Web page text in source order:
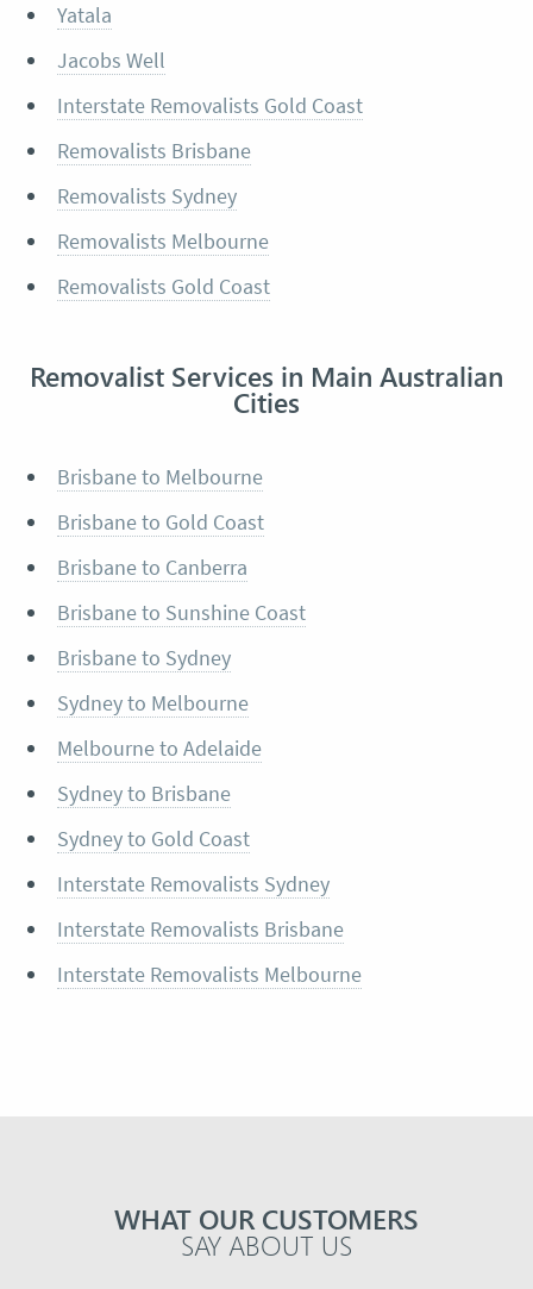
Yatala
Jacobs Well
Interstate Removalists Gold Coast
Removalists Brisbane
Removalists Sydney
Removalists Melbourne
Removalists Gold Coast
Removalist Services in Main Australian
Cities
Brisbane to Melbourne
Brisbane to Gold Coast
Brisbane to Canberra
Brisbane to Sunshine Coast
Brisbane to Sydney
Sydney to Melbourne
Melbourne to Adelaide
Sydney to Brisbane
Sydney to Gold Coast
Interstate Removalists Sydney
Interstate Removalists Brisbane
Interstate Removalists Melbourne
WHAT OUR CUSTOMERS
SAY ABOUT US